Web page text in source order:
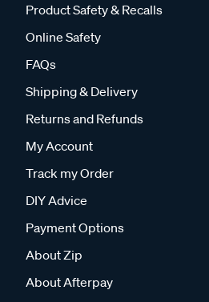
Product Safety & Recalls
Online Safety
FAQs
Shipping & Delivery
Returns and Refunds
My Account
Track my Order
DIY Advice
Payment Options
About Zip
About Afterpay